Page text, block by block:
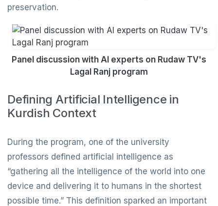
preservation.
Panel discussion with AI experts on Rudaw TV's
Lagal Ranj program
Defining Artificial Intelligence in
Kurdish Context
During the program, one of the university
professors defined artificial intelligence as
“gathering all the intelligence of the world into one
device and delivering it to humans in the shortest
possible time.” This definition sparked an important